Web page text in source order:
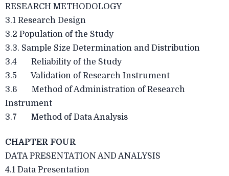
RESEARCH METHODOLOGY
3.1 Research Design
3.2 Population of the Study
3.3. Sample Size Determination and Distribution
3.4 Reliability of the Study
3.5 Validation of Research Instrument
3.6 Method of Administration of Research
Instrument
3.7 Method of Data Analysis
CHAPTER FOUR
DATA PRESENTATION AND ANALYSIS
4.1 Data Presentation